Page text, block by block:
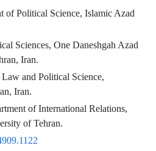
of Political Science, Islamic Azad
Sciences, One Daneshgah Azad
Iran.
and Political Science,
Iran.
of International Relations,
of Tehran.